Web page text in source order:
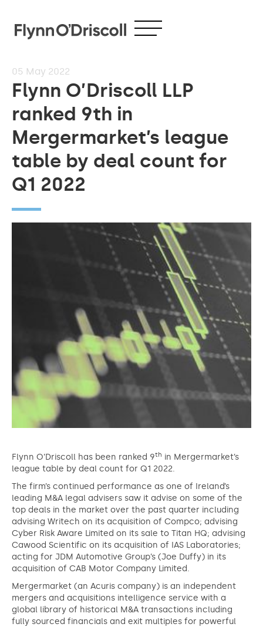
05 May 2022
Flynn O’Driscoll LLP
ranked 9th in
Mergermarket’s league
table by deal count for
Q1 2022
Flynn O’Driscoll has been ranked 9th in Mergermarket’s
league table by deal count for Q1 2022.
The firm’s continued performance as one of Ireland’s
leading M&A legal advisers saw it advise on some of the
top deals in the market over the past quarter including
advising Writech on its acquisition of Compco; advising
Cyber Risk Aware Limited on its sale to Titan HQ; advising
Cawood Scientific on its acquisition of IAS Laboratories;
acting for JDM Automotive Group’s (Joe Duffy) in its
acquisition of CAB Motor Company Limited.
Mergermarket (an Acuris company) is an independent
mergers and acquisitions intelligence service with a
global library of historical M&A transactions including
fully sourced financials and exit multiples for powerful